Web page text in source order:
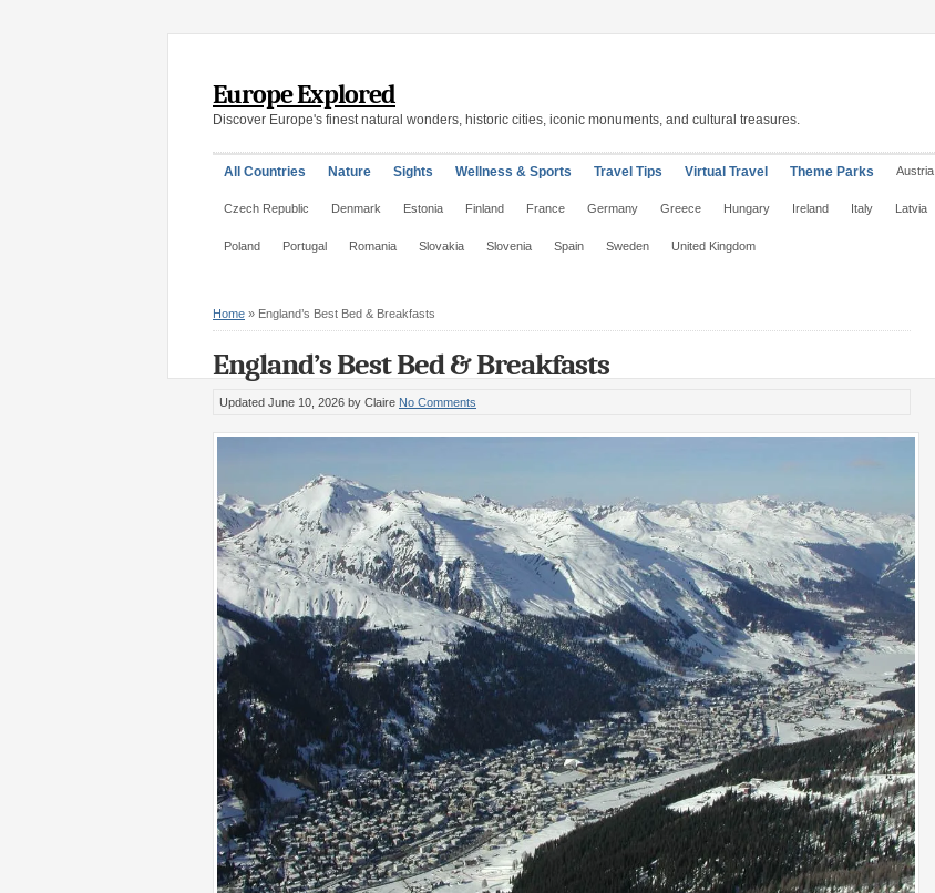
Europe Explored
Discover Europe's finest natural wonders, historic cities, iconic monuments, and cultural treasures.
All Countries Nature Sights Wellness & Sports Travel Tips Virtual Travel Theme Parks Austria
Czech Republic Denmark Estonia Finland France Germany Greece Hungary Ireland Italy Latvia
Poland Portugal Romania Slovakia Slovenia Spain Sweden United Kingdom
Home » England’s Best Bed & Breakfasts
England’s Best Bed & Breakfasts
Updated June 10, 2026 by Claire No Comments